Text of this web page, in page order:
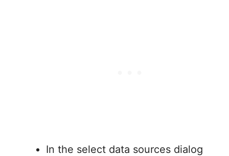
In the select data sources dialog